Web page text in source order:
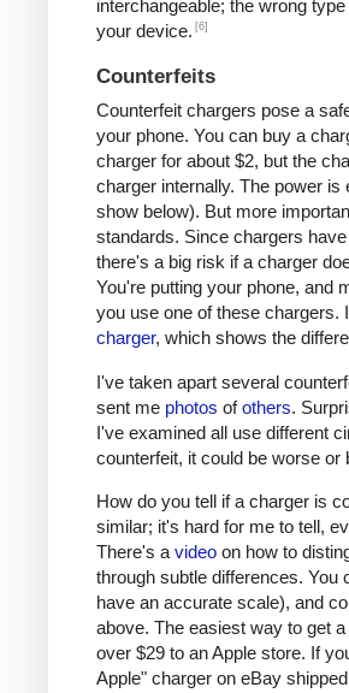
interchangeable; the wrong
your device. [6]
Counterfeits
Counterfeit chargers pose a
your phone. You can buy a
charger for about $2, but the
charger internally. The power
show below). But more
standards. Since chargers
there's a big risk if a charger
You're putting your phone, and
you use one of these chargers.
charger, which shows the
I've taken apart several
sent me photos ofothers.
I've examined all use different
counterfeit, it could be worse or
How do you tell if a charger is
similar; it's hard for me to tell,
There's a video on how to
through subtle differences. You
have an accurate scale), and
above. The easiest way to get
over $29 to an Apple store. If
Apple" charger on eBay